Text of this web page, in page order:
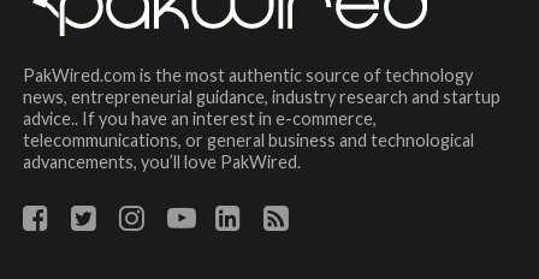
PakWired.com is the most authentic source of technology
news, entrepreneurial guidance, industry research and startup
advice.. If you have an interest in e-commerce,
telecommunications, or general business and technological
advancements, you’ll love PakWired.